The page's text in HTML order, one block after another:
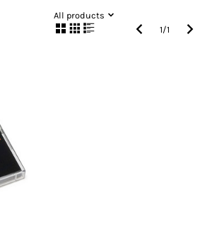
All products
1/1